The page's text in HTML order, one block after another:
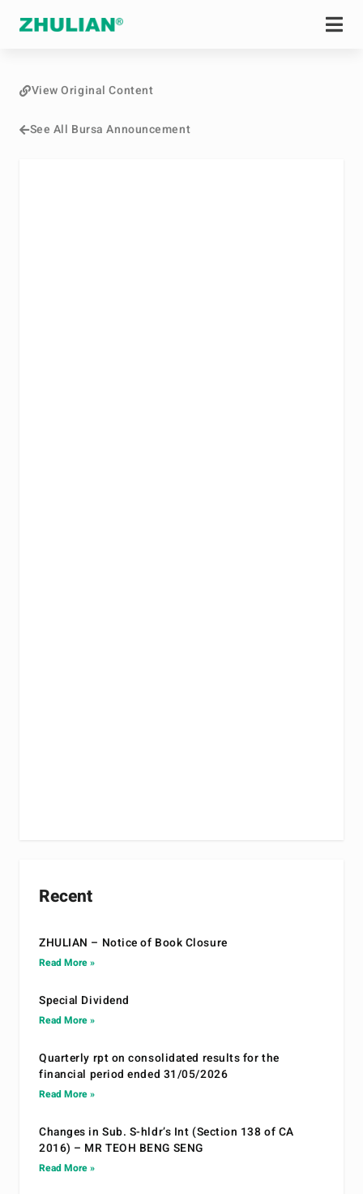
See All Bursa Announcement
View Original Content
Recent
ZHULIAN – Notice of Book Closure
Read More »
Special Dividend
Read More »
Quarterly rpt on consolidated results for the
financial period ended 31/05/2026
Read More »
Changes in Sub. S-hldr’s Int (Section 138 of CA
2016) – MR TEOH BENG SENG
Read More »